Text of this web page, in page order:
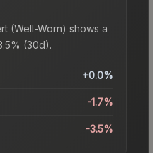
(Well-Worn) shows a
(30d).
+0.0%
-1.7%
-3.5%